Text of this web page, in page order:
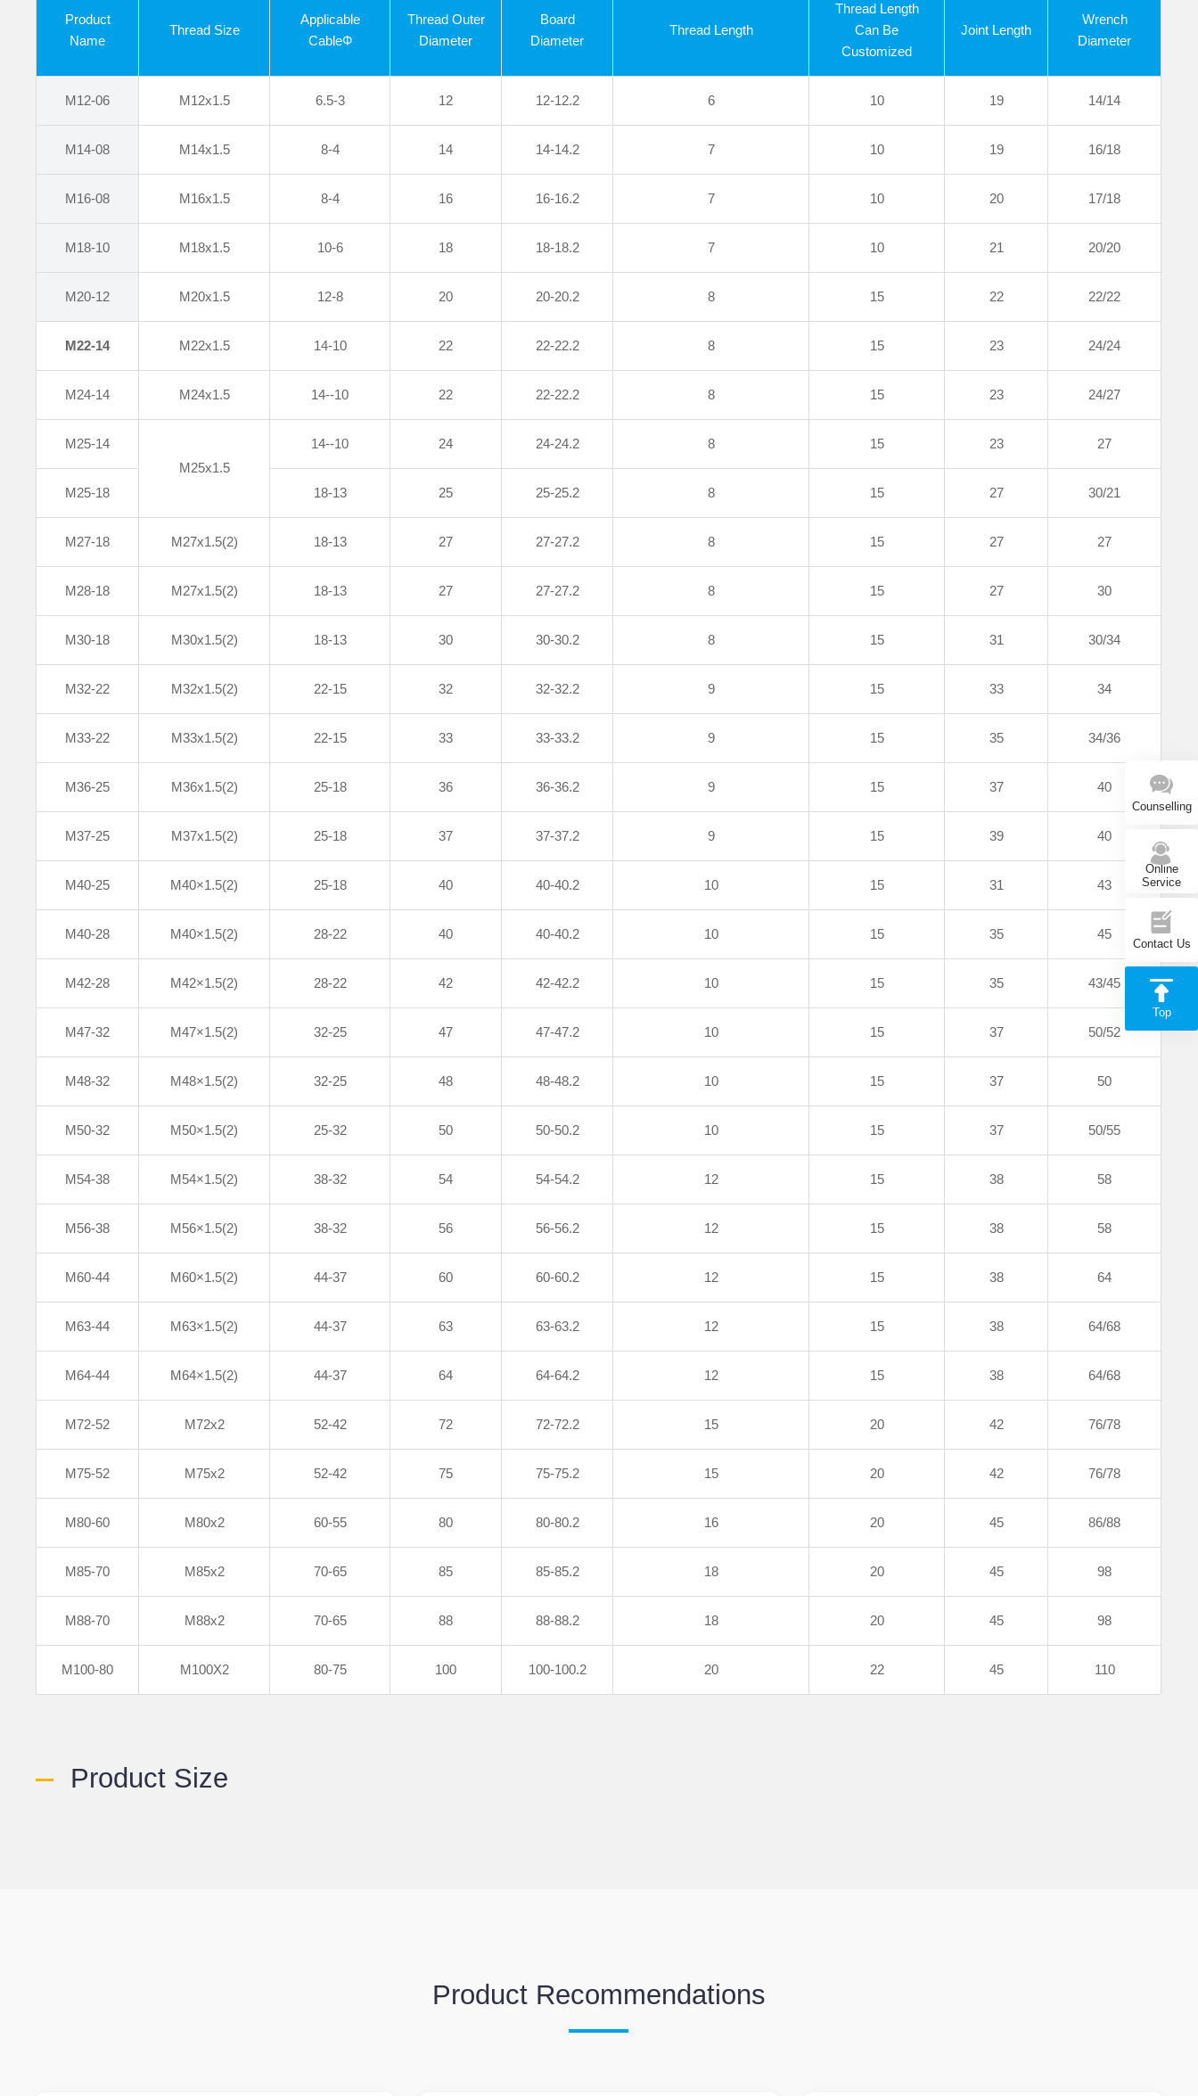
Product
Name
Thread Size
Applicable
CableФ
Thread Outer
Diameter
Board
Diameter
Thread Length
Thread Length
Can Be
Customized
Joint Length
Wrench
Diameter
M12-06 M12x1.5 6.5-3 12 12-12.2 6 10 19 14/14
M14-08 M14x1.5 8-4 14 14-14.2 7 10 19 16/18
M16-08 M16x1.5 8-4 16 16-16.2 7 10 20 17/18
M18-10 M18x1.5 10-6 18 18-18.2 7 10 21 20/20
M20-12 M20x1.5 12-8 20 20-20.2 8 15 22 22/22
M22-14 M22x1.5 14-10 22 22-22.2 8 15 23 24/24
M24-14 M24x1.5 14--10 22 22-22.2 8 15 23 24/27
M25-14
M25x1.5
14--10 24 24-24.2 8 15 23 27
M25-18 18-13 25 25-25.2 8 15 27 30/21
M27-18 M27x1.5(2) 18-13 27 27-27.2 8 15 27 27
M28-18 M27x1.5(2) 18-13 27 27-27.2 8 15 27 30
M30-18 M30x1.5(2) 18-13 30 30-30.2 8 15 31 30/34
M32-22 M32x1.5(2) 22-15 32 32-32.2 9 15 33 34
M33-22 M33x1.5(2) 22-15 33 33-33.2 9 15 35 34/36
M36-25 M36x1.5(2) 25-18 36 36-36.2 9 15 37 40
M37-25 M37x1.5(2) 25-18 37 37-37.2 9 15 39 40
M40-25 M40×1.5(2) 25-18 40 40-40.2 10 15 31 43
M40-28 M40×1.5(2) 28-22 40 40-40.2 10 15 35 45
M42-28 M42×1.5(2) 28-22 42 42-42.2 10 15 35 43/45
M47-32 M47×1.5(2) 32-25 47 47-47.2 10 15 37 50/52
M48-32 M48×1.5(2) 32-25 48 48-48.2 10 15 37 50
M50-32 M50×1.5(2) 25-32 50 50-50.2 10 15 37 50/55
M54-38 M54×1.5(2) 38-32 54 54-54.2 12 15 38 58
M56-38 M56×1.5(2) 38-32 56 56-56.2 12 15 38 58
M60-44 M60×1.5(2) 44-37 60 60-60.2 12 15 38 64
M63-44 M63×1.5(2) 44-37 63 63-63.2 12 15 38 64/68
M64-44 M64×1.5(2) 44-37 64 64-64.2 12 15 38 64/68
M72-52 M72x2 52-42 72 72-72.2 15 20 42 76/78
M75-52 M75x2 52-42 75 75-75.2 15 20 42 76/78
M80-60 M80x2 60-55 80 80-80.2 16 20 45 86/88
M85-70 M85x2 70-65 85 85-85.2 18 20 45 98
M88-70 M88x2 70-65 88 88-88.2 18 20 45 98
M100-80 M100X2 80-75 100 100-100.2 20 22 45 110
Product Size
Product Recommendations
Counselling
Online
Service
Contact Us
Top